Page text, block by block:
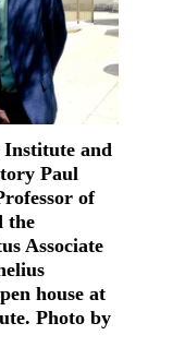
and
Paul
of
the
Associate
house at
Photo by